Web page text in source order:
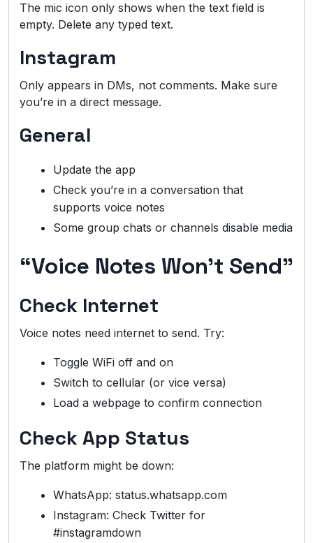
The mic icon only shows when the text field is
empty. Delete any typed text.
Instagram
Only appears in DMs, not comments. Make sure
you’re in a direct message.
General
Update the app
Check you’re in a conversation that
supports voice notes
Some group chats or channels disable media
“Voice Notes Won’t Send”
Check Internet
Voice notes need internet to send. Try:
Toggle WiFi off and on
Switch to cellular (or vice versa)
Load a webpage to confirm connection
Check App Status
The platform might be down:
WhatsApp: status.whatsapp.com
Instagram: Check Twitter for
#instagramdown